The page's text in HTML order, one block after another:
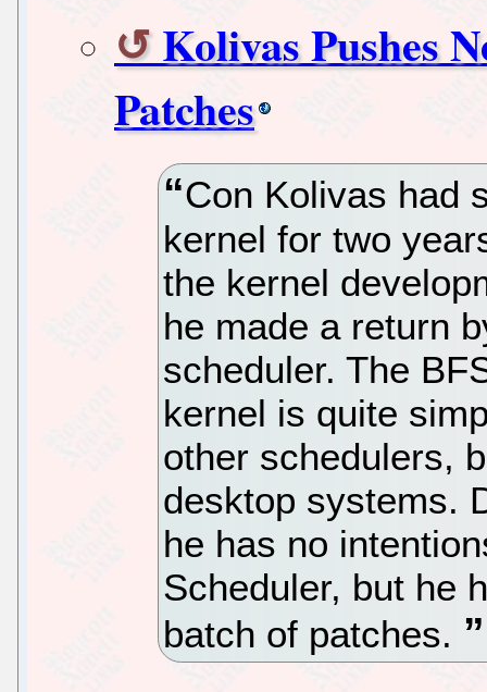
Kolivas Pushes
Patches
Con Kolivas had
kernel for two
the kernel
he made a return
scheduler. The
kernel is quite
other schedulers,
desktop systems.
he has no
Scheduler, but he
batch of patches.